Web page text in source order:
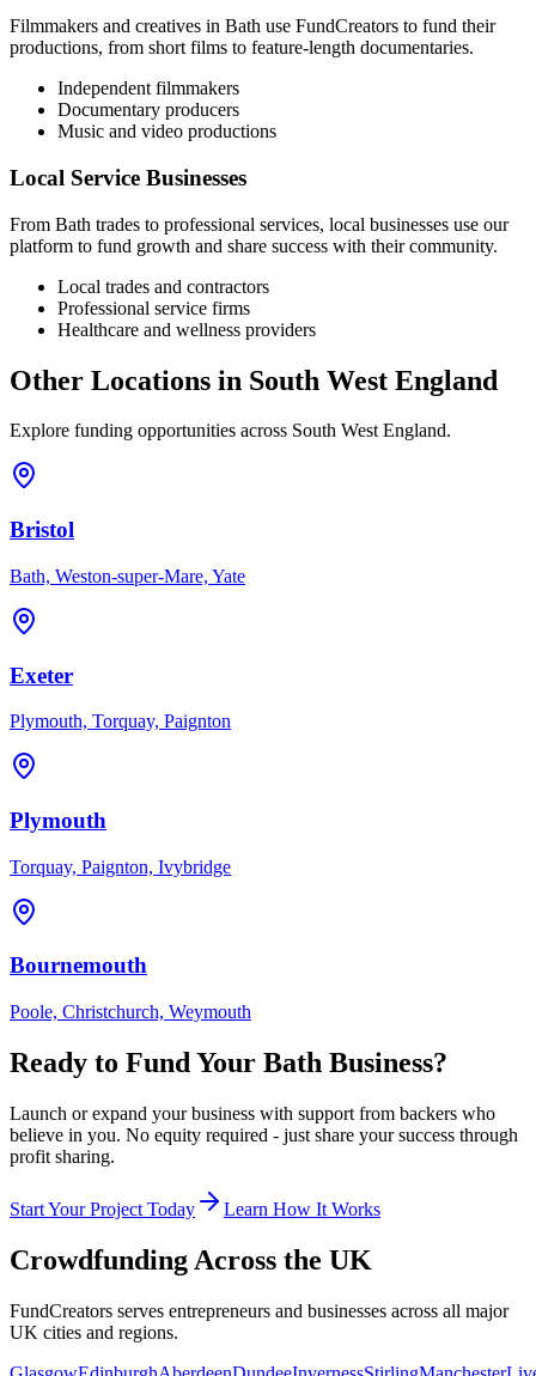
Filmmakers and creatives in Bath use FundCreators to fund their
productions, from short films to feature-length documentaries.
Independent filmmakers
Documentary producers
Music and video productions
Local Service Businesses
From Bath trades to professional services, local businesses use our
platform to fund growth and share success with their community.
Local trades and contractors
Professional service firms
Healthcare and wellness providers
Other Locations in South West England
Explore funding opportunities across South West England.
Bristol
Bath, Weston-super-Mare, Yate
Exeter
Plymouth, Torquay, Paignton
Plymouth
Torquay, Paignton, Ivybridge
Bournemouth
Poole, Christchurch, Weymouth
Ready to Fund Your Bath Business?
Launch or expand your business with support from backers who
believe in you. No equity required - just share your success through
profit sharing.
Start Your Project Today Learn How It Works
Crowdfunding Across the UK
FundCreators serves entrepreneurs and businesses across all major
UK cities and regions.